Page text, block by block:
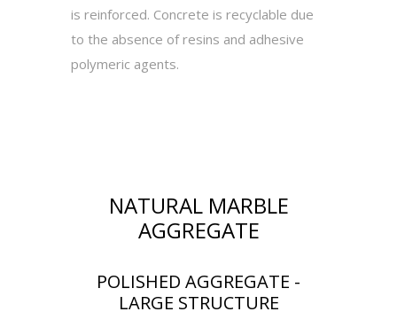
is reinforced. Concrete is recyclable due
to the absence of resins and adhesive
polymeric agents.
NATURAL MARBLE
AGGREGATE
POLISHED AGGREGATE -
LARGE STRUCTURE